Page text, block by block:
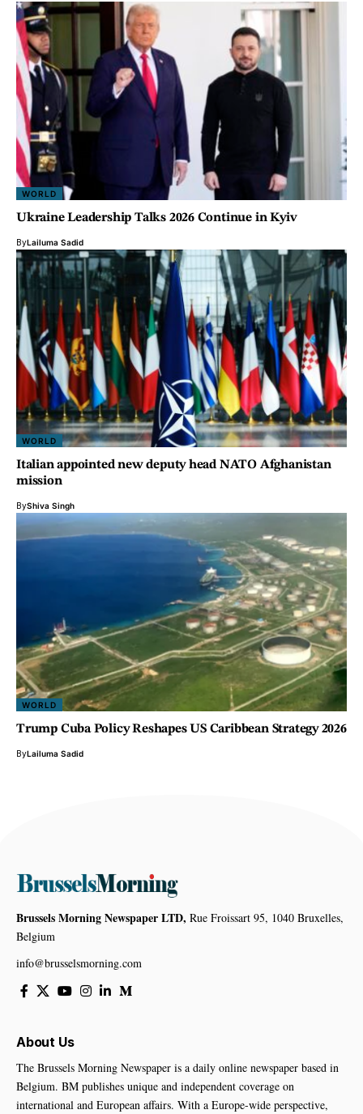
WORLD
Ukraine Leadership Talks 2026 Continue in Kyiv
ByLailuma Sadid
WORLD
Italian appointed new deputy head NATO Afghanistan
mission
ByShiva Singh
WORLD
Trump Cuba Policy Reshapes US Caribbean Strategy 2026
ByLailuma Sadid
Brussels Morning Newspaper LTD, Rue Froissart 95, 1040 Bruxelles,
Belgium
info@brusselsmorning.com
About Us
The Brussels Morning Newspaper is a daily online newspaper based in
Belgium. BM publishes unique and independent coverage on
international and European affairs. With a Europe-wide perspective,